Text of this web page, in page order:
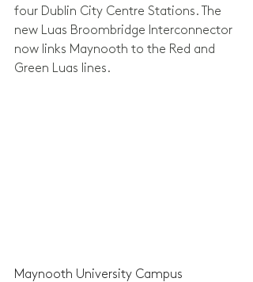
four Dublin City Centre Stations. The
new Luas Broombridge Interconnector
now links Maynooth to the Red and
Green Luas lines.
Maynooth University Campus